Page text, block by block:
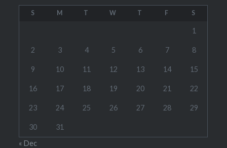
S M T W T F S
1
2 3 4 5 6 7 8
9 10 11 12 13 14 15
16 17 18 19 20 21 22
23 24 25 26 27 28 29
30
31
« Dec